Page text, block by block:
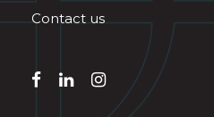
Contact us